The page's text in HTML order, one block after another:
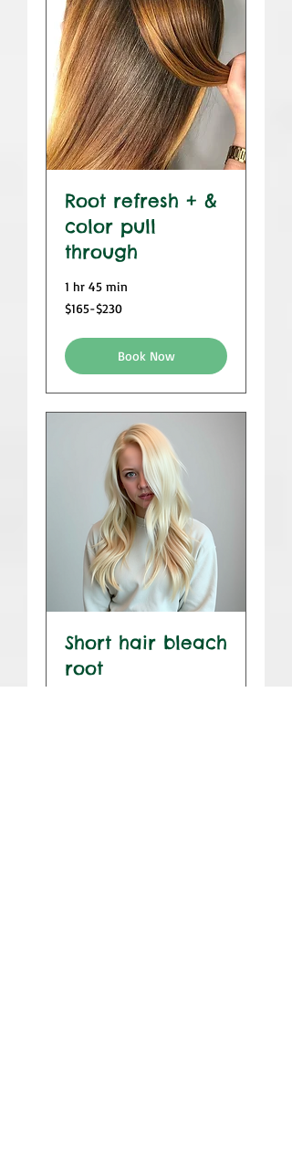
Root refresh + &
color pull
through
1 hr 45 min
$165-$230
$165-$230
Book Now
Short hair bleach
root